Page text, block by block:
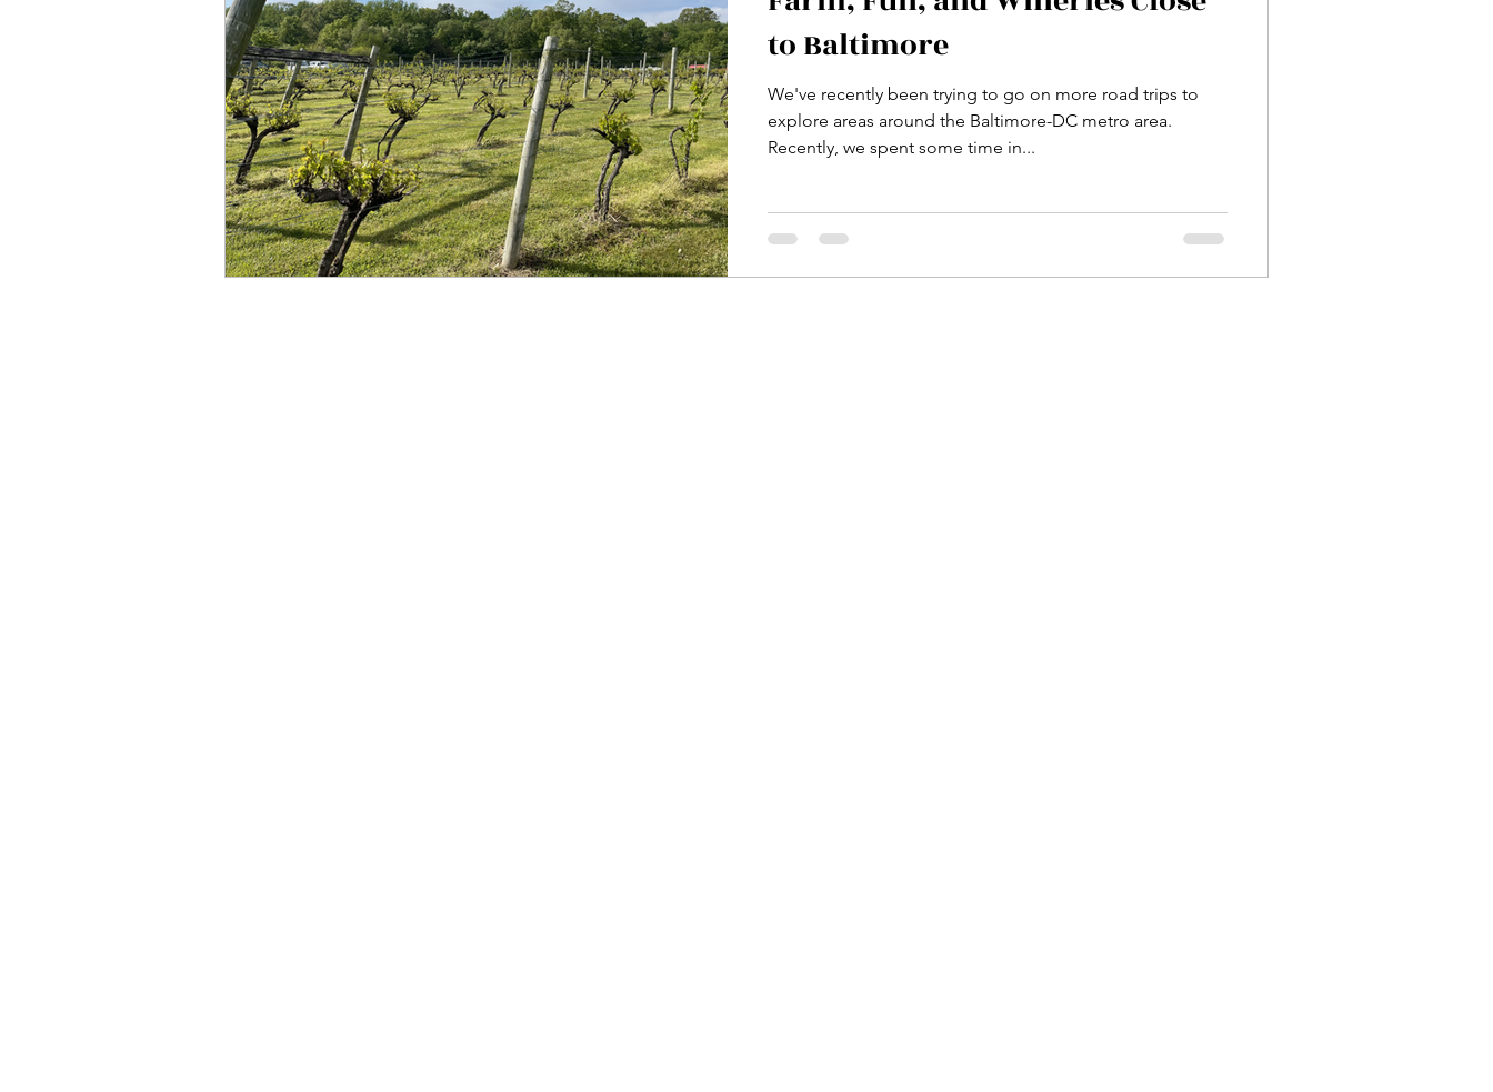
to Baltimore
We've recently been trying to go on more road trips to
explore areas around the Baltimore-DC metro area.
Recently, we spent some time in...